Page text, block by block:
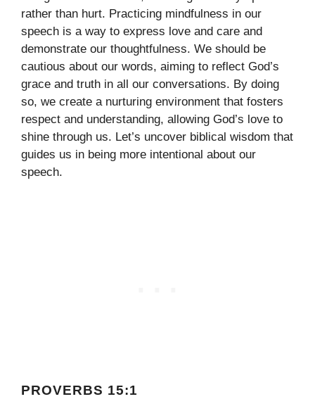
rather than hurt. Practicing mindfulness in our
speech is a way to express love and care and
demonstrate our thoughtfulness. We should be
cautious about our words, aiming to reflect God’s
grace and truth in all our conversations. By doing
so, we create a nurturing environment that fosters
respect and understanding, allowing God’s love to
shine through us. Let’s uncover biblical wisdom that
guides us in being more intentional about our
speech.
PROVERBS 15:1